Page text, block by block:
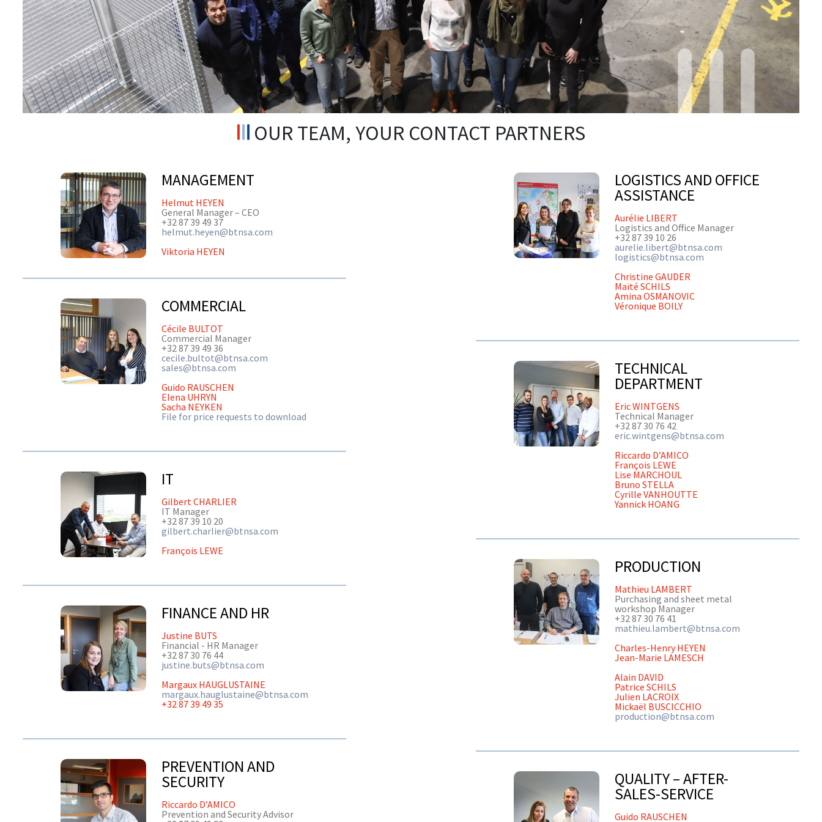
OUR TEAM, YOUR CONTACT PARTNERS
MANAGEMENT
Helmut HEYEN
General Manager – CEO
+32 87 39 49 37
helmut.heyen@btnsa.com
Viktoria HEYEN
COMMERCIAL
Cécile BULTOT
Commercial Manager
+32 87 39 49 36
cecile.bultot@btnsa.com
sales@btnsa.com
Guido RAUSCHEN
Elena UHRYN
Sacha NEYKEN
File for price requests to download
IT
Gilbert CHARLIER
IT Manager
+32 87 39 10 20
gilbert.charlier@btnsa.com
François LEWE
FINANCE AND HR
Justine BUTS
Financial - HR Manager
+32 87 30 76 44
justine.buts@btnsa.com
Margaux HAUGLUSTAINE
margaux.hauglustaine@btnsa.com
+32 87 39 49 35
PREVENTION AND
SECURITY
Riccardo D’AMICO
Prevention and Security Advisor
LOGISTICS AND OFFICE
ASSISTANCE
Aurélie LIBERT
Logistics and Office Manager
+32 87 39 10 26
aurelie.libert@btnsa.com
logistics@btnsa.com
Christine GAUDER
Maïté SCHILS
Amina OSMANOVIC
Véronique BOILY
TECHNICAL
DEPARTMENT
Eric WINTGENS
Technical Manager
+32 87 30 76 42
eric.wintgens@btnsa.com
Riccardo D’AMICO
François LEWE
Lise MARCHOUL
Bruno STELLA
Cyrille VANHOUTTE
Yannick HOANG
PRODUCTION
Mathieu LAMBERT
Purchasing and sheet metal
workshop Manager
+32 87 30 76 41
mathieu.lambert@btnsa.com
Charles-Henry HEYEN
Jean-Marie LAMESCH
Alain DAVID
Patrice SCHILS
Julien LACROIX
Mickaël BUSCICCHIO
production@btnsa.com
QUALITY – AFTER-
SALES-SERVICE
Guido RAUSCHEN